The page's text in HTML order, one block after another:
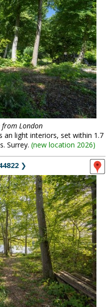
from London
an light interiors, set within 1.7
Surrey. (new location 2026)
❯